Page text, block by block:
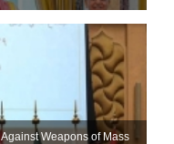
Weapons of Mass